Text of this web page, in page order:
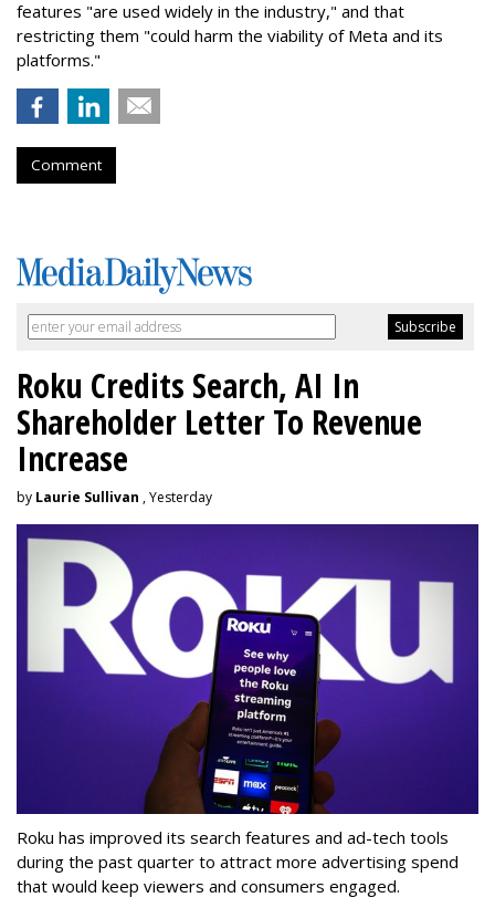
features "are used widely in the industry," and that
restricting them "could harm the viability of Meta and its
platforms."
Comment
Roku Credits Search, AI In
Shareholder Letter To Revenue
Increase
by Laurie Sullivan , Yesterday
Roku has improved its search features and ad-tech tools
during the past quarter to attract more advertising spend
that would keep viewers and consumers engaged.